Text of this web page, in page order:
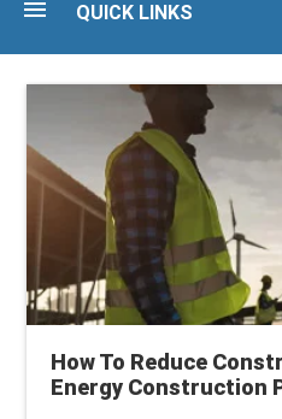
QUICK LINKS
Maturity Assessment
Talk to an expert
How To Reduce
Energy Construction